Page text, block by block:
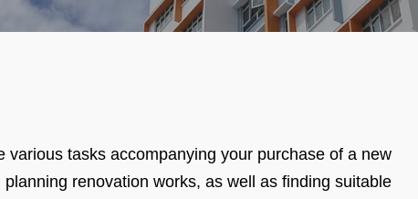
various tasks accompanying your purchase of a new
renovation works, as well as finding suitable